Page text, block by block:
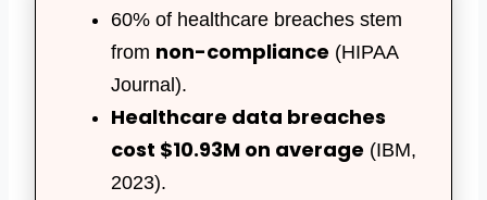
60% of healthcare breaches stem
from non-compliance (HIPAA
Journal).
Healthcare data breaches
cost $10.93M on average (IBM,
2023).